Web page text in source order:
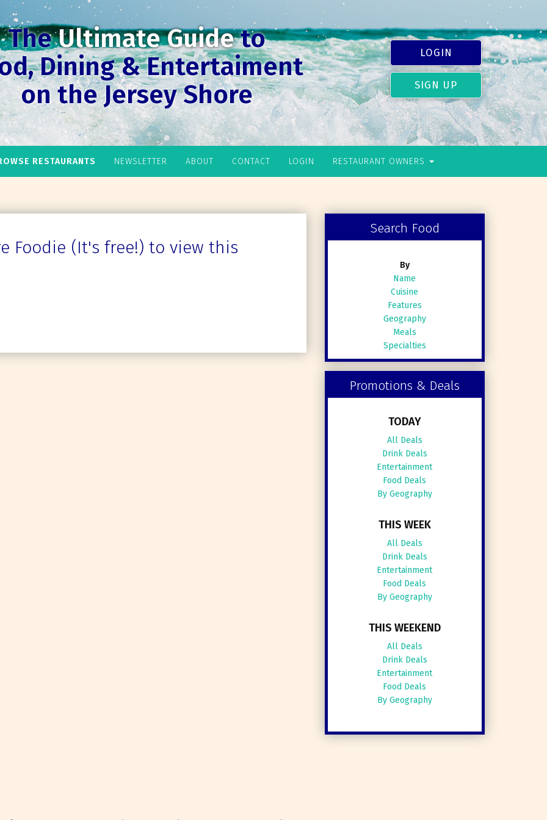
TheUltimate Guideto
Dining & Entertaiment
on the Jersey Shore
LOGIN
SIGN UP
RESTAURANTS NEWSLETTER ABOUT CONTACT LOGIN RESTAURANT OWNERS
Foodie (It's free!) to view this
Search Food
By
Name
Cuisine
Features
Geography
Meals
Specialties
Promotions & Deals
TODAY
All Deals
Drink Deals
Entertainment
Food Deals
By Geography
THIS WEEK
All Deals
Drink Deals
Entertainment
Food Deals
By Geography
THIS WEEKEND
All Deals
Drink Deals
Entertainment
Food Deals
By Geography